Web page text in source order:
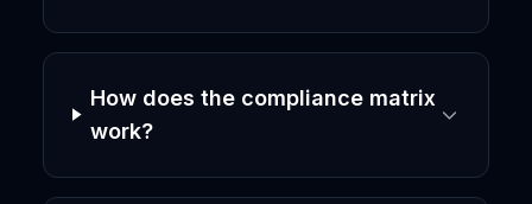
How does the compliance matrix
work?